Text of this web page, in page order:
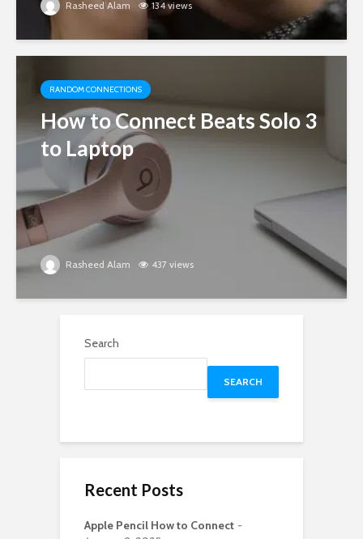
Rasheed Alam 134 views
RANDOM CONNECTIONS
How to Connect Beats Solo 3
to Laptop
Rasheed Alam 437 views
Search
SEARCH
Recent Posts
Apple Pencil How to Connect